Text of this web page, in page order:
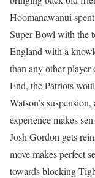
Hoomanawanui
Super Bowl with the
England with a
than any other
End, the Patriots
Watson’s
experience makes
Josh Gordon gets
move makes perfect
towards blocking